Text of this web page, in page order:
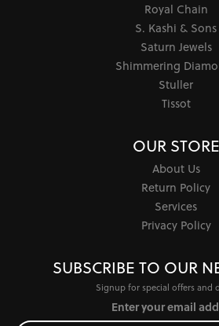
Royal Chain
S. Kashi & Sons
Saturn Jewels
Shimmering
Stuller
Tissot
OUR STORE
About Us
Return Policy
Services
Privacy Policy
SUBSCRIBE TO OUR
Signup for special offers and
Enter your email